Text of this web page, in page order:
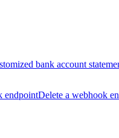
bank account
endpointDelete a webhook